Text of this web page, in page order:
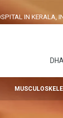
IN KERALA,